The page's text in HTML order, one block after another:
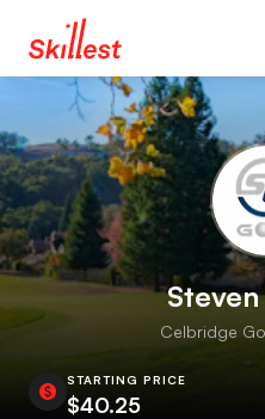
Celbridge
STARTING PRICE
$40.25